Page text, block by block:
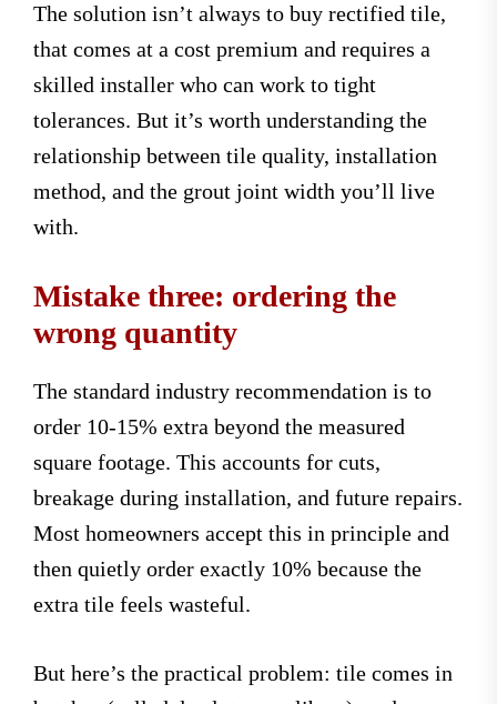
The solution isn’t always to buy rectified tile,
that comes at a cost premium and requires a
skilled installer who can work to tight
tolerances. But it’s worth understanding the
relationship between tile quality, installation
method, and the grout joint width you’ll live
with.
Mistake three: ordering the
wrong quantity
The standard industry recommendation is to
order 10-15% extra beyond the measured
square footage. This accounts for cuts,
breakage during installation, and future repairs.
Most homeowners accept this in principle and
then quietly order exactly 10% because the
extra tile feels wasteful.
But here’s the practical problem: tile comes in